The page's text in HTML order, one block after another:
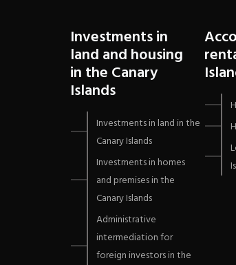
Investments in
land and housing
in the Canary
Islands
Investments in land in the
Canary Islands
Investments in homes
and premises in the
Canary Islands
Administrative
intermediation for
foreign investors in the